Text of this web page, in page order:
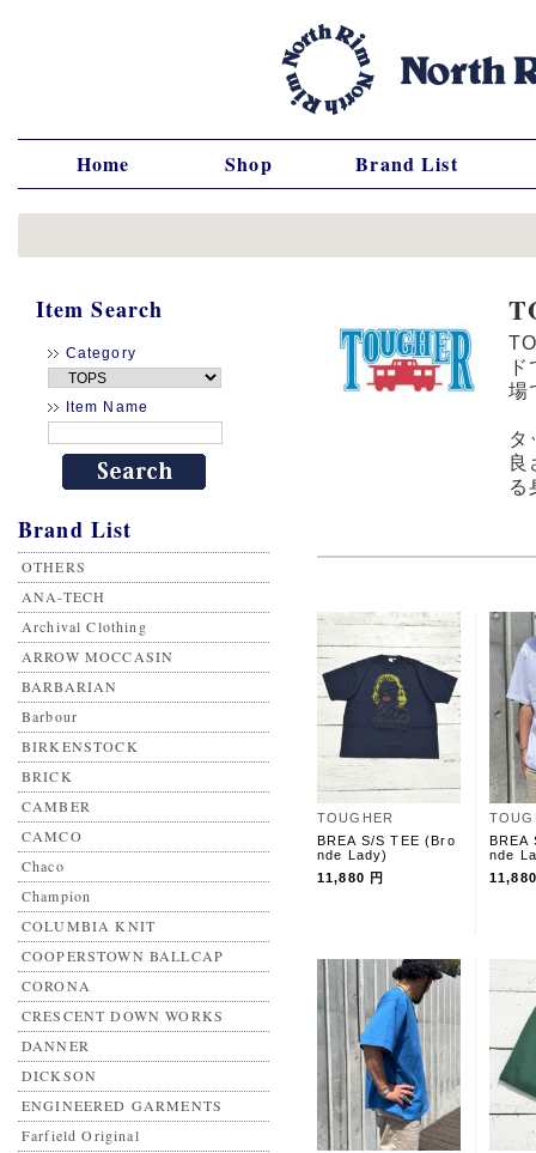
Home Shop Brand List
Item Search
Category
Item Name
Brand List
OTHERS
ANA-TECH
Archival Clothing
ARROW MOCCASIN
BARBARIAN
Barbour
BIRKENSTOCK
BRICK
CAMBER
CAMCO
Chaco
Champion
COLUMBIA KNIT
COOPERSTOWN BALLCAP
CORONA
CRESCENT DOWN WORKS
DANNER
DICKSON
ENGINEERED GARMENTS
Farfield Original
場
タ
良
る
TOUGHER
BREA S/S TEE (Bro
nde Lady)
11,880 円
BREA
nde